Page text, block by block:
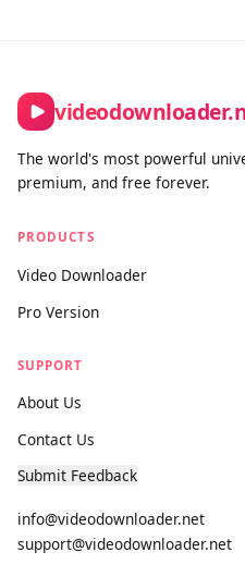
How is this different
videodownloader.net is
cases: saving your own social
publicly available media you
block platforms where
for any content concerns.
The world's most powerful
PRODUCTS
Video Downloader